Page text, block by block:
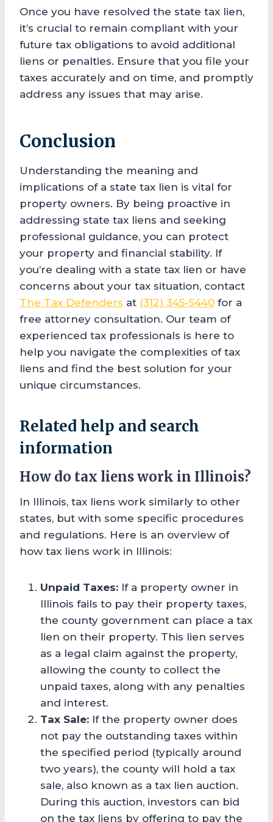
Once you have resolved the state tax lien,
it’s crucial to remain compliant with your
future tax obligations to avoid additional
liens or penalties. Ensure that you file your
taxes accurately and on time, and promptly
address any issues that may arise.
Conclusion
Understanding the meaning and
implications of a state tax lien is vital for
property owners. By being proactive in
addressing state tax liens and seeking
professional guidance, you can protect
your property and financial stability. If
you’re dealing with a state tax lien or have
concerns about your tax situation, contact
The Tax Defenders at (312) 345-5440 for a
free attorney consultation. Our team of
experienced tax professionals is here to
help you navigate the complexities of tax
liens and find the best solution for your
unique circumstances.
Related help and search
information
How do tax liens work in Illinois?
In Illinois, tax liens work similarly to other
states, but with some specific procedures
and regulations. Here is an overview of
how tax liens work in Illinois:
Unpaid Taxes: If a property owner in
Illinois fails to pay their property taxes,
the county government can place a tax
lien on their property. This lien serves
as a legal claim against the property,
allowing the county to collect the
unpaid taxes, along with any penalties
and interest.
Tax Sale: If the property owner does
not pay the outstanding taxes within
the specified period (typically around
two years), the county will hold a tax
sale, also known as a tax lien auction.
During this auction, investors can bid
on the tax liens by offering to pay the